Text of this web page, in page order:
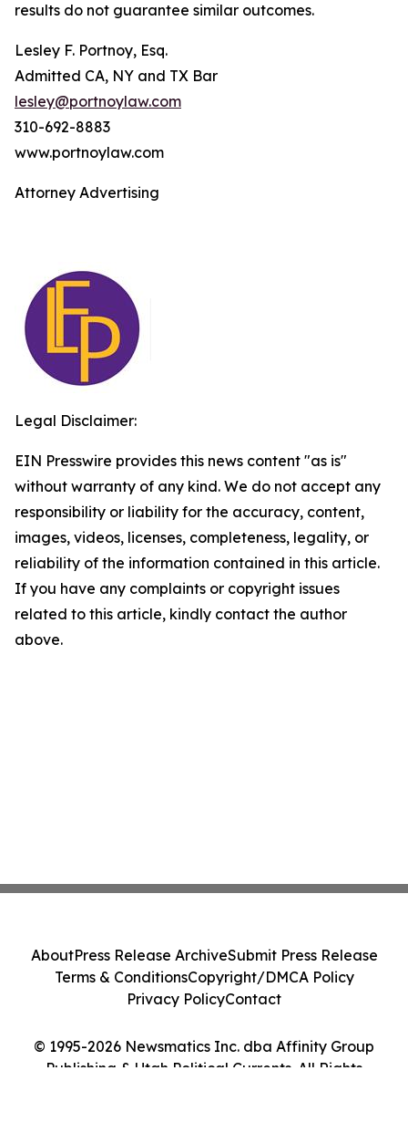
results do not guarantee similar outcomes.
Lesley F. Portnoy, Esq.
Admitted CA, NY and TX Bar
lesley@portnoylaw.com
310-692-8883
www.portnoylaw.com
Attorney Advertising
Legal Disclaimer:
EIN Presswire provides this news content "as is"
without warranty of any kind. We do not accept any
responsibility or liability for the accuracy, content,
images, videos, licenses, completeness, legality, or
reliability of the information contained in this article.
If you have any complaints or copyright issues
related to this article, kindly contact the author
above.
© 1995-2026 Newsmatics Inc. dba Affinity Group
Publishing & Utah Political Currents. All Rights
AboutPress Release ArchiveSubmit Press Release
Terms & ConditionsCopyright/DMCA Policy
Privacy PolicyContact